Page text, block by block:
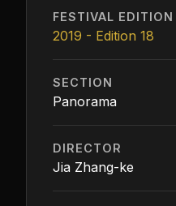
FESTIVAL EDITION
2019 - Edition 18
SECTION
Panorama
DIRECTOR
Jia Zhang-ke